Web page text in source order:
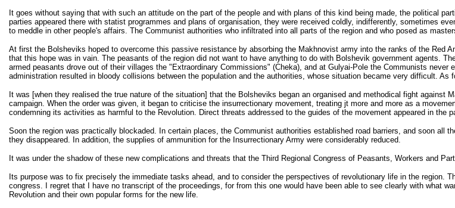
It goes without saying that with such an attitude on the part of the people and with plans of this kind being made, the political
parties appeared there with statist programmes and plans of organisation, they were received coldly, indifferently, sometimes
to meddle in other people's affairs. The Communist authorities who infiltrated into all parts of the region and who posed as
At first the Bolsheviks hoped to overcome this passive resistance by absorbing the Makhnovist army into the ranks of the Red
that this hope was in vain. The peasants of the region did not want to have anything to do with Bolshevik government agents.
armed peasants drove out of their villages the "Extraordinary Commissions" (Cheka), and at Gulyai-Pole the Communists
administration resulted in bloody collisions between the population and the authorities, whose situation became very difficult. As
It was [when they realised the true nature of the situation] that the Bolsheviks began an organised and methodical fight
campaign. When the order was given, it began to criticise the insurrectionary movement, treating jt more and more as a
condemning its activities as harmful to the Revolution. Direct threats addressed to the guides of the movement appeared in the
Soon the region was practically blockaded. In certain places, the Communist authorities established road barriers, and soon all
they disappeared. In addition, the supplies of ammunition for the Insurrectionary Army were considerably reduced.
It was under the shadow of these new complications and threats that the Third Regional Congress of Peasants, Workers and
Its purpose was to fix precisely the immediate tasks ahead, and to consider the perspectives of revolutionary life in the region.
congress. I regret that I have no transcript of the proceedings, for from this one would have been able to see clearly with what
Revolution and their own popular forms for the new life.